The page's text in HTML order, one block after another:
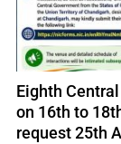
Eighth
on 16th to
request 25th